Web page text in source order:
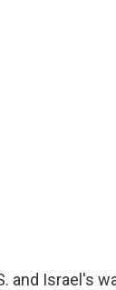
and Israel's